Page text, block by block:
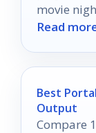
movie
Read
Best
Output
Compare